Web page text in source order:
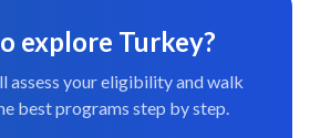
explore Turkey?
assess your eligibility and walk
best programs step by step.